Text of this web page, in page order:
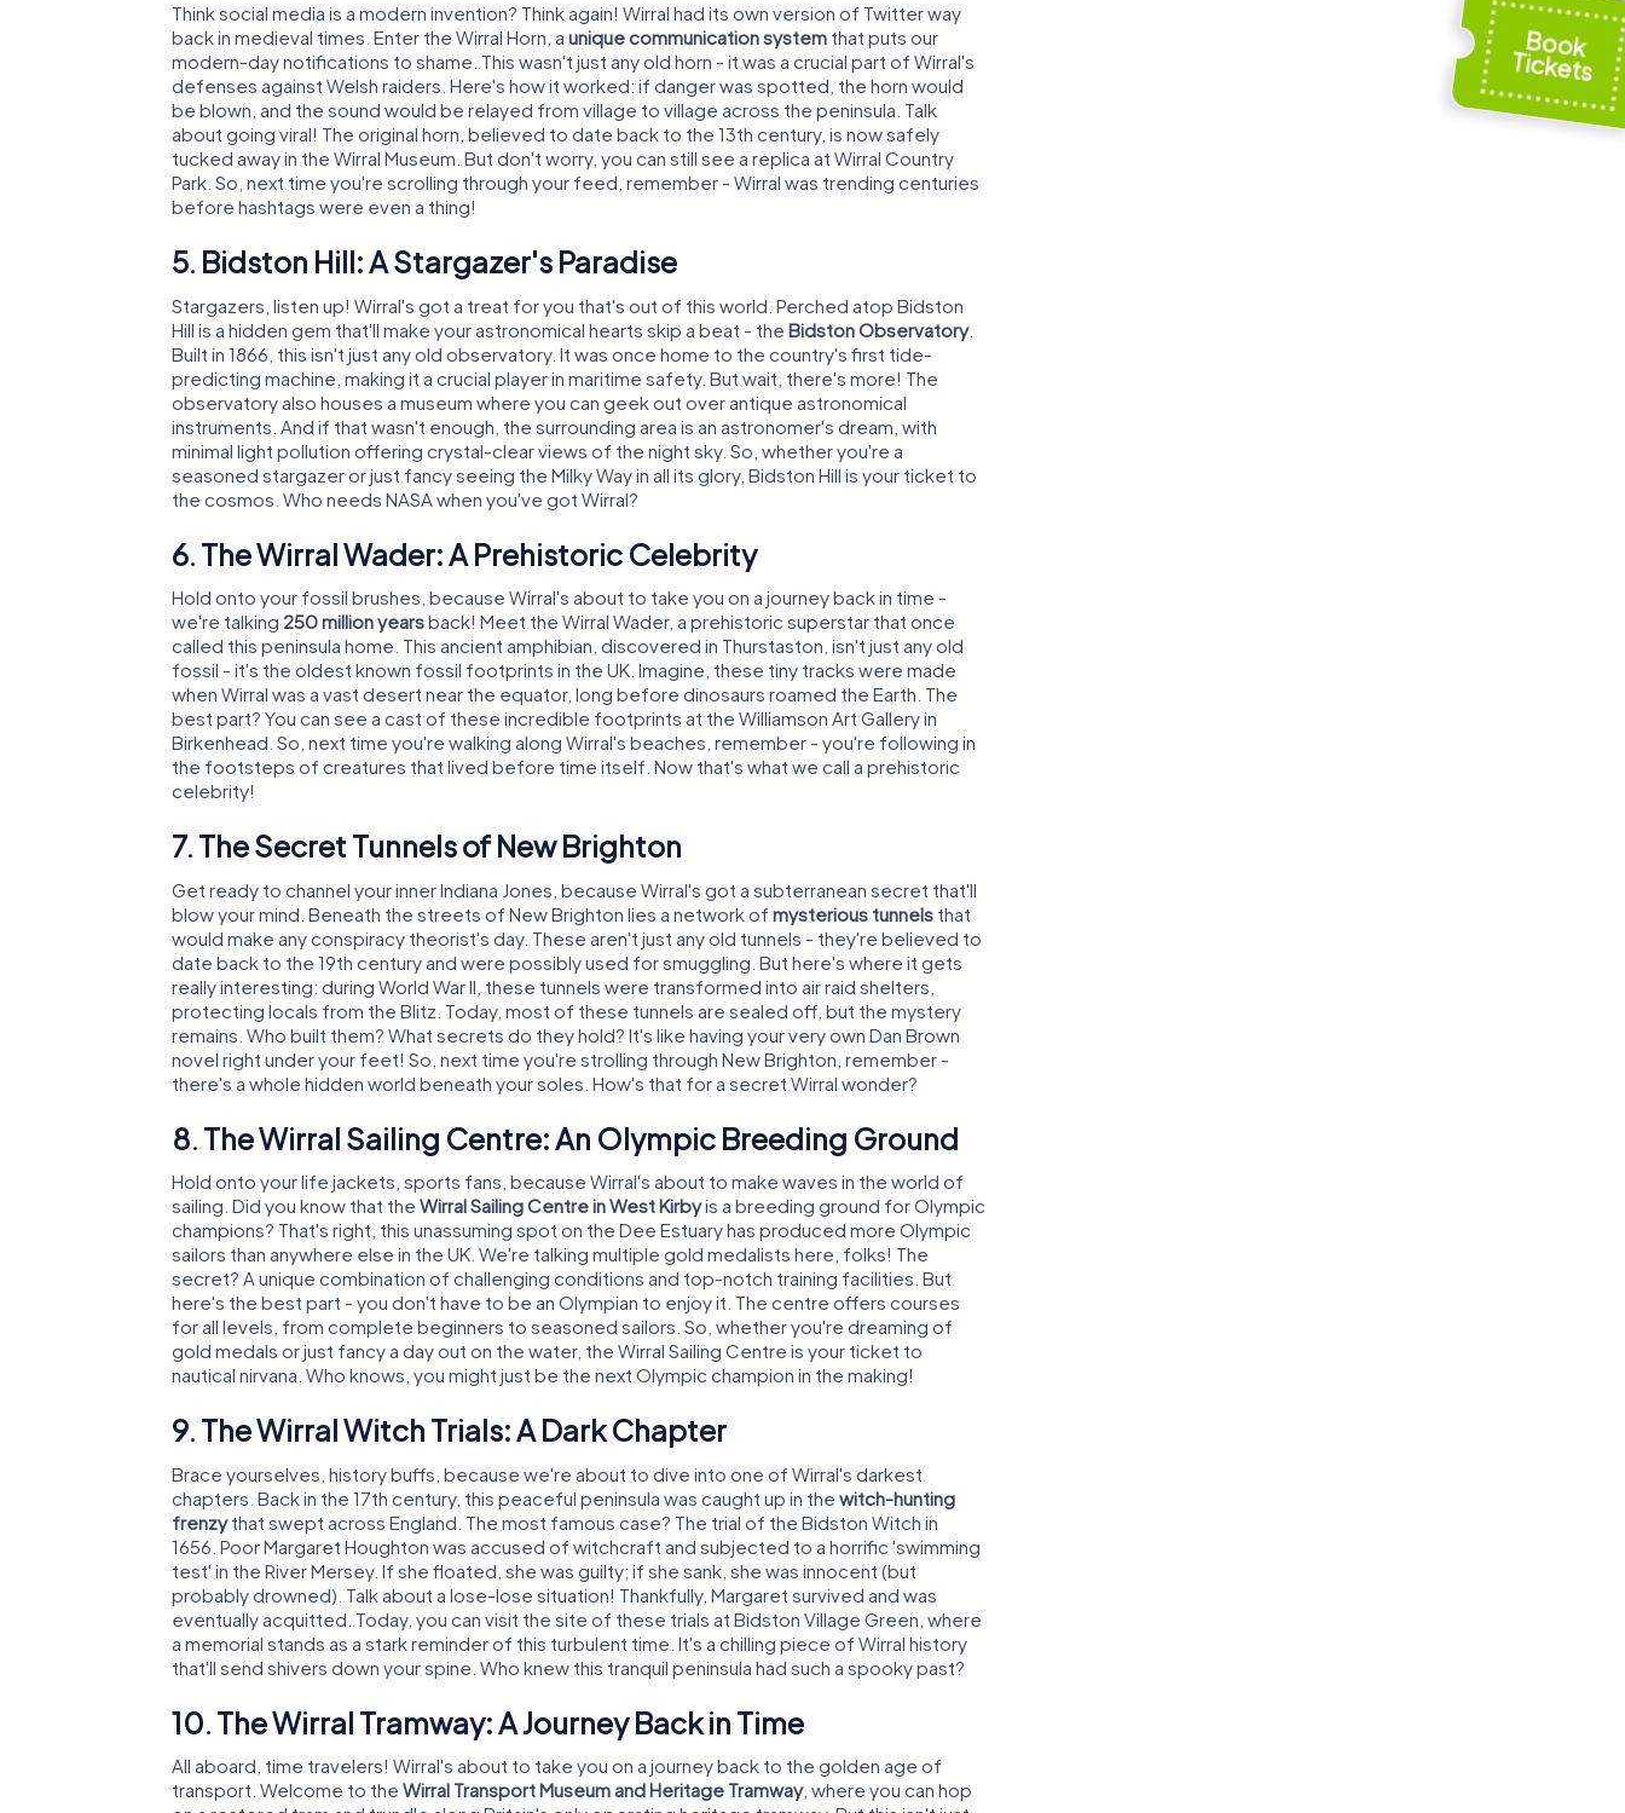
Think social media is a modern invention? Think again! Wirral had its own version of Twitter way
back in medieval times. Enter the Wirral Horn, a unique communication system that puts our
modern-day notifications to shame. This wasn't just any old horn - it was a crucial part of Wirral's
defenses against Welsh raiders. Here's how it worked: if danger was spotted, the horn would
be blown, and the sound would be relayed from village to village across the peninsula. Talk
about going viral! The original horn, believed to date back to the 13th century, is now safely
tucked away in the Wirral Museum. But don't worry, you can still see a replica at Wirral Country
Park. So, next time you're scrolling through your feed, remember - Wirral was trending centuries
before hashtags were even a thing!
5. Bidston Hill: A Stargazer's Paradise
Stargazers, listen up! Wirral's got a treat for you that's out of this world. Perched atop Bidston
Hill is a hidden gem that'll make your astronomical hearts skip a beat - the Bidston Observatory.
Built in 1866, this isn't just any old observatory. It was once home to the country's first tide-
predicting machine, making it a crucial player in maritime safety. But wait, there's more! The
observatory also houses a museum where you can geek out over antique astronomical
instruments. And if that wasn't enough, the surrounding area is an astronomer's dream, with
minimal light pollution offering crystal-clear views of the night sky. So, whether you're a
seasoned stargazer or just fancy seeing the Milky Way in all its glory, Bidston Hill is your ticket to
the cosmos. Who needs NASA when you've got Wirral?
6. The Wirral Wader: A Prehistoric Celebrity
Hold onto your fossil brushes, because Wirral's about to take you on a journey back in time -
we're talking 250 million yearsback! Meet the Wirral Wader, a prehistoric superstar that once
called this peninsula home. This ancient amphibian, discovered in Thurstaston, isn't just any old
fossil - it's the oldest known fossil footprints in the UK. Imagine, these tiny tracks were made
when Wirral was a vast desert near the equator, long before dinosaurs roamed the Earth. The
best part? You can see a cast of these incredible footprints at the Williamson Art Gallery in
Birkenhead. So, next time you're walking along Wirral's beaches, remember - you're following in
the footsteps of creatures that lived before time itself. Now that's what we call a prehistoric
celebrity!
7. The Secret Tunnels of New Brighton
Get ready to channel your inner Indiana Jones, because Wirral's got a subterranean secret that'll
blow your mind. Beneath the streets of New Brighton lies a network of mysterious tunnels that
would make any conspiracy theorist's day. These aren't just any old tunnels - they're believed to
date back to the 19th century and were possibly used for smuggling. But here's where it gets
really interesting: during World War II, these tunnels were transformed into air raid shelters,
protecting locals from the Blitz. Today, most of these tunnels are sealed off, but the mystery
remains. Who built them? What secrets do they hold? It's like having your very own Dan Brown
novel right under your feet! So, next time you're strolling through New Brighton, remember -
there's a whole hidden world beneath your soles. How's that for a secret Wirral wonder?
8. The Wirral Sailing Centre: An Olympic Breeding Ground
Hold onto your life jackets, sports fans, because Wirral's about to make waves in the world of
sailing. Did you know that the Wirral Sailing Centre in West Kirbyis a breeding ground for Olympic
champions? That's right, this unassuming spot on the Dee Estuary has produced more Olympic
sailors than anywhere else in the UK. We're talking multiple gold medalists here, folks! The
secret? A unique combination of challenging conditions and top-notch training facilities. But
here's the best part - you don't have to be an Olympian to enjoy it. The centre offers courses
for all levels, from complete beginners to seasoned sailors. So, whether you're dreaming of
gold medals or just fancy a day out on the water, the Wirral Sailing Centre is your ticket to
nautical nirvana. Who knows, you might just be the next Olympic champion in the making!
9. The Wirral Witch Trials: A Dark Chapter
Brace yourselves, history buffs, because we're about to dive into one of Wirral's darkest
chapters. Back in the 17th century, this peaceful peninsula was caught up in the witch-hunting
frenzythat swept across England. The most famous case? The trial of the Bidston Witch in
1656. Poor Margaret Houghton was accused of witchcraft and subjected to a horrific 'swimming
test' in the River Mersey. If she floated, she was guilty; if she sank, she was innocent (but
probably drowned). Talk about a lose-lose situation! Thankfully, Margaret survived and was
eventually acquitted. Today, you can visit the site of these trials at Bidston Village Green, where
a memorial stands as a stark reminder of this turbulent time. It's a chilling piece of Wirral history
that'll send shivers down your spine. Who knew this tranquil peninsula had such a spooky past?
10. The Wirral Tramway: A Journey Back in Time
All aboard, time travelers! Wirral's about to take you on a journey back to the golden age of
transport. Welcome to the Wirral Transport Museum and Heritage Tramway, where you can hop